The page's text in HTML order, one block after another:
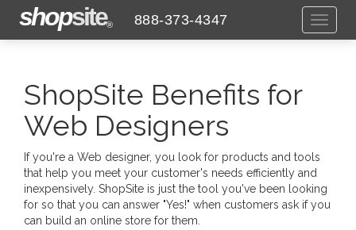
shopsite® 888-373-4347
ShopSite Benefits for
Web Designers
If you're a Web designer, you look for products and tools
that help you meet your customer's needs efficiently and
inexpensively. ShopSite is just the tool you've been looking
for so that you can answer "Yes!" when customers ask if you
can build an online store for them.